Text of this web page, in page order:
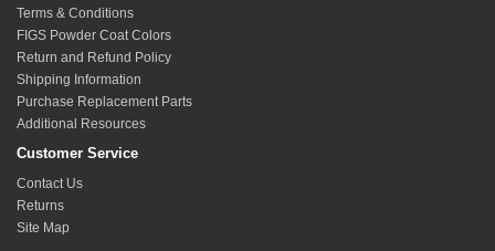
Terms & Conditions
FIGS Powder Coat Colors
Return and Refund Policy
Shipping Information
Purchase Replacement Parts
Additional Resources
Customer Service
Contact Us
Returns
Site Map